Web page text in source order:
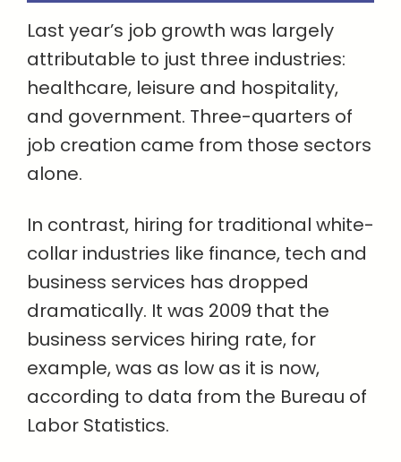
Last year’s job growth was largely
attributable to just three industries:
healthcare, leisure and hospitality,
and government. Three-quarters of
job creation came from those sectors
alone.
In contrast, hiring for traditional white-
collar industries like finance, tech and
business services has dropped
dramatically. It was 2009 that the
business services hiring rate, for
example, was as low as it is now,
according to data from the Bureau of
Labor Statistics.